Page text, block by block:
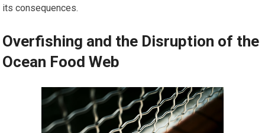
its consequences.
Overfishing and the Disruption of the
Ocean Food Web